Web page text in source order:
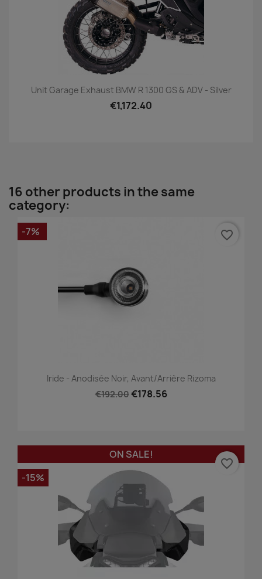
Unit Garage Exhaust BMW R 1300 GS & ADV - Silver
€1,172.40
16 other products in the same
category:
Iride - Anodisée Noir, Avant/Arrière Rizoma
€192.00€178.56
-7% favorite_border
ON SALE!
-15%
favorite_border